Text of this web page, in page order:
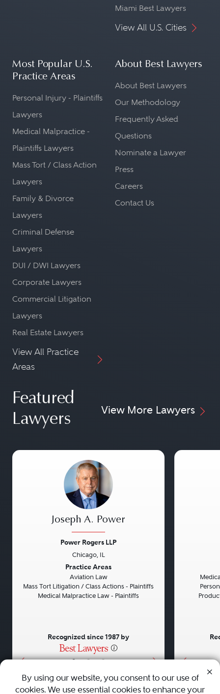
Miami Best Lawyers
View All U.S. Cities
Most Popular U.S.
Practice Areas
Personal Injury - Plaintiffs
Lawyers
Medical Malpractice -
Plaintiffs Lawyers
Mass Tort / Class Action
Lawyers
Family & Divorce
Lawyers
Criminal Defense
Lawyers
DUI / DWI Lawyers
Corporate Lawyers
Commercial Litigation
Lawyers
Real Estate Lawyers
View All Practice
Areas
About Best Lawyers
About Best Lawyers
Our Methodology
Frequently Asked
Questions
Nominate a Lawyer
Press
Careers
Contact Us
Featured
Lawyers
View More Lawyers
• • •
Joseph A. Power
Power Rogers LLP
Chicago, IL
Practice Areas
Aviation Law
Mass Tort Litigation / Class Actions - Plaintiffs
Medical Malpractice Law - Plaintiffs
Recognized since 1987 by
By using our website, you consent to our use of
cookies. We use essential cookies to enhance your